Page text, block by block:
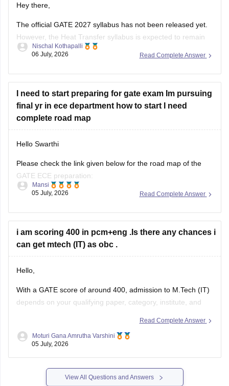
Hey there,
The official GATE 2027 syllabus has not been released yet.
However, the Heat Transfer syllabus is expected to remain
similar to previous years. It generally includes:
radiation)
One-dimensional steady and unsteady heat conduction
Thermal resistance and electrical analogy
Heat transfer through fins
Read Complete Answer
Nischal Kothapalli
06 July, 2026
I need to start preparing for gate exam Im pursuing
final yr in ece department how to start I need
complete road map
Hello Swarthi
Please check the link given below for the road map of the
GATE ECE preparation:
https://engineering.careers360.com/articles/how-to-prepare-
Read Complete Answer
Mansi
05 July, 2026
i am scoring 400 in pcm+eng .Is there any chances i
can get mtech (IT) as obc .
Hello,
With a GATE score of around 400, admission to M.Tech (IT)
depends on your qualifying paper, category, institute, and
You may have chances in some NITs, IIITs, state universities,
and other institutes, while admission to top IITs may be more
competitive.
Please mention
Read Complete Answer
Moturi Gana Amrutha Varshini
05 July, 2026
View All Questions and Answers